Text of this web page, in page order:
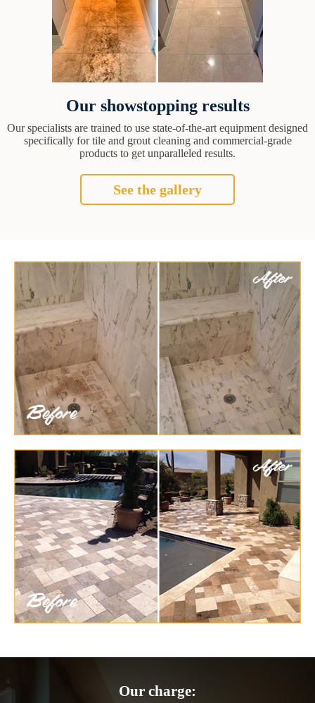
Our showstopping results
Our specialists are trained to use state-of-the-art equipment designed
specifically for tile and grout cleaning and commercial-grade
products to get unparalleled results.
See the gallery
Our charge: